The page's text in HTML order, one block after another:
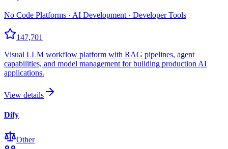
No Code Platforms · AI Development · Developer Tools
147,701
Visual LLM workflow platform with RAG pipelines, agent
capabilities, and model management for building production AI
applications.
View details
Dify
Other